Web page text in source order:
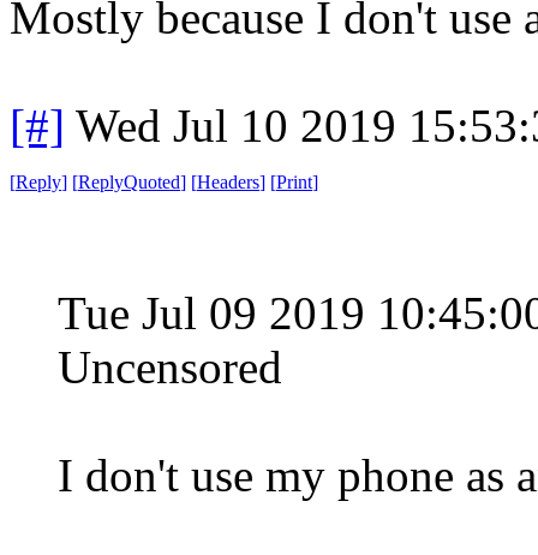
Mostly because I don't use
[#] Wed Jul 10 2019
[Reply] [ReplyQuoted] [Headers] [Print]
Tue Jul 09 2019
Uncensored
I don't use my phone as